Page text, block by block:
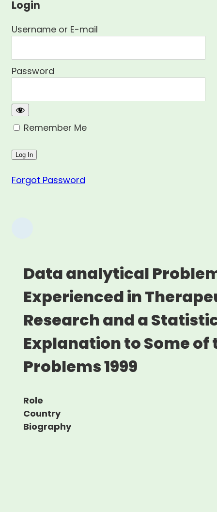
Login
Username or E-mail
Password
Remember Me
Forgot Password
Data analytical
Experienced in
Research and a
Explanation to Some of
Problems 1999
Role
Country
Biography